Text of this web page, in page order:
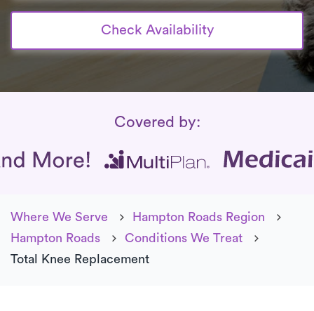
Check Availability
Insurance Coverage
Covered by:
Where We Serve
Hampton Roads Region
Hampton Roads
Conditions We Treat
Total Knee Replacement